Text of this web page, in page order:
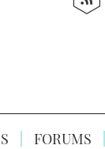
FORUMS